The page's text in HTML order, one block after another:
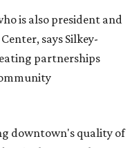
is also president and
says Silkey-
partnerships
downtown's quality of